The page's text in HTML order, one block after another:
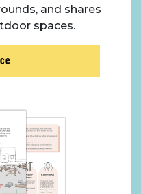
and shares
spaces.